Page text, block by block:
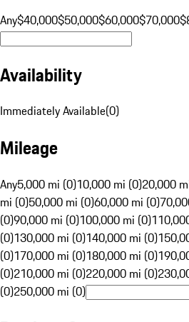
Any$40,000$50,000$60,000$70,000
Availability
Immediately Available(0)
Mileage
Any5,000 mi (0)10,000 mi (0)20,000
mi (0)50,000 mi (0)60,000 mi (0)
(0)90,000 mi (0)100,000 mi (0)
(0)130,000 mi (0)140,000 mi (0)
(0)170,000 mi (0)180,000 mi (0)
(0)210,000 mi (0)220,000 mi (0)
(0)250,000 mi (0)